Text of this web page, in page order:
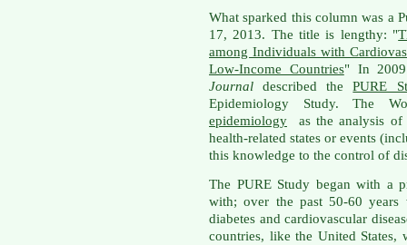
What sparked this column was a
17, 2013. The title is lengthy: "
among Individuals with
Low-Income Countries" In
Journal described thePURE
Epidemiology Study. The
epidemiology as the analysis of
health-related states or events
this knowledge to the control of
The PURE Study began with a
with; over the past 50-60 years
diabetes and cardiovascular
countries, like the United States,